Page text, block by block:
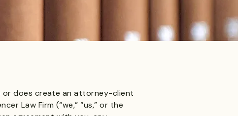
or does create an attorney-client
Law Firm (“we,” “us,” or the